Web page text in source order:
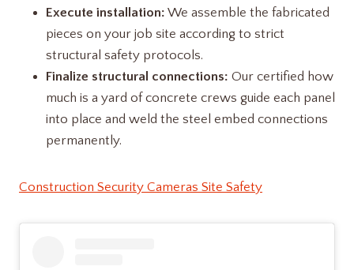
Execute installation: We assemble the fabricated
pieces on your job site according to strict
structural safety protocols.
Finalize structural connections: Our certified how
much is a yard of concrete​ crews guide each panel
into place and weld the steel embed connections
permanently.
Construction Security Cameras Site Safety